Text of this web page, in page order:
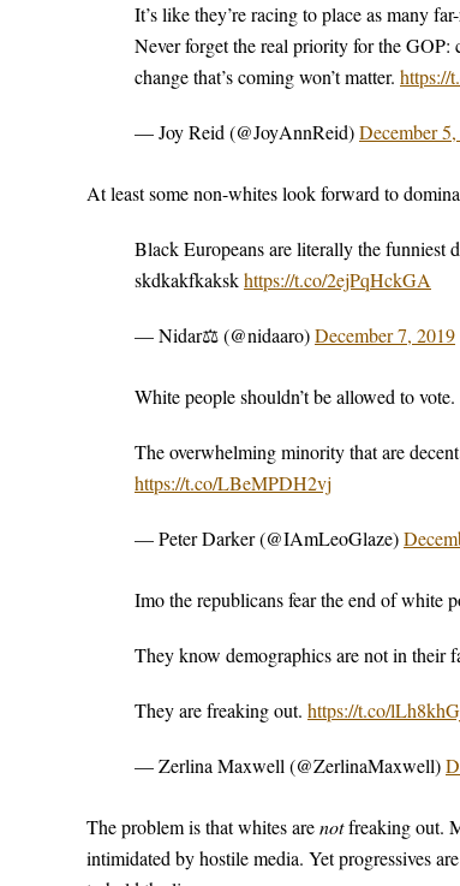
It’s like they’re racing to place as many
Never forget the real priority for the
change that’s coming won’t matter. https://
— Joy Reid (@JoyAnnReid)December
At least some non-whites look forward to
Black Europeans are literally the funniest
skdkakfkakskhttps://t.co/2ejPqHckGA
— Nidar⚖ (@nidaaro)December 7, 2019
White people shouldn’t be allowed to vote.
The overwhelming minority that are
https://t.co/LBeMPDH2vj
— Peter Darker (@IAmLeoGlaze)
Imo the republicans fear the end of white
They know demographics are not in their
They are freaking out. https://t.co/
— Zerlina Maxwell (@ZerlinaMaxwell)
The problem is that whites arenotfreaking out.
intimidated by hostile media. Yet progressives